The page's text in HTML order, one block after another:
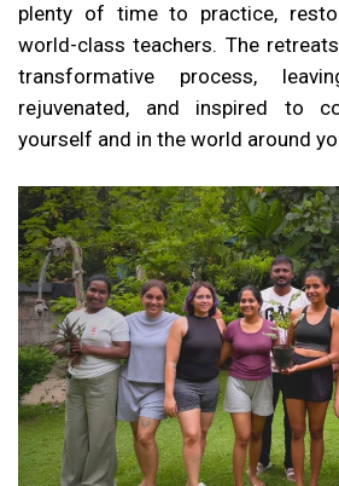
plenty of time to practice,
world-class teachers. The
transformative process,
rejuvenated, and inspired to
yourself and in the world around